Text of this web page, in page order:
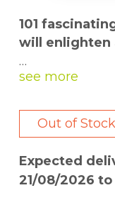
101
will enlighten
Have you
demanding
playoff goal
puck? Or the
in a
Out of Stock
Expected
21/08/2026